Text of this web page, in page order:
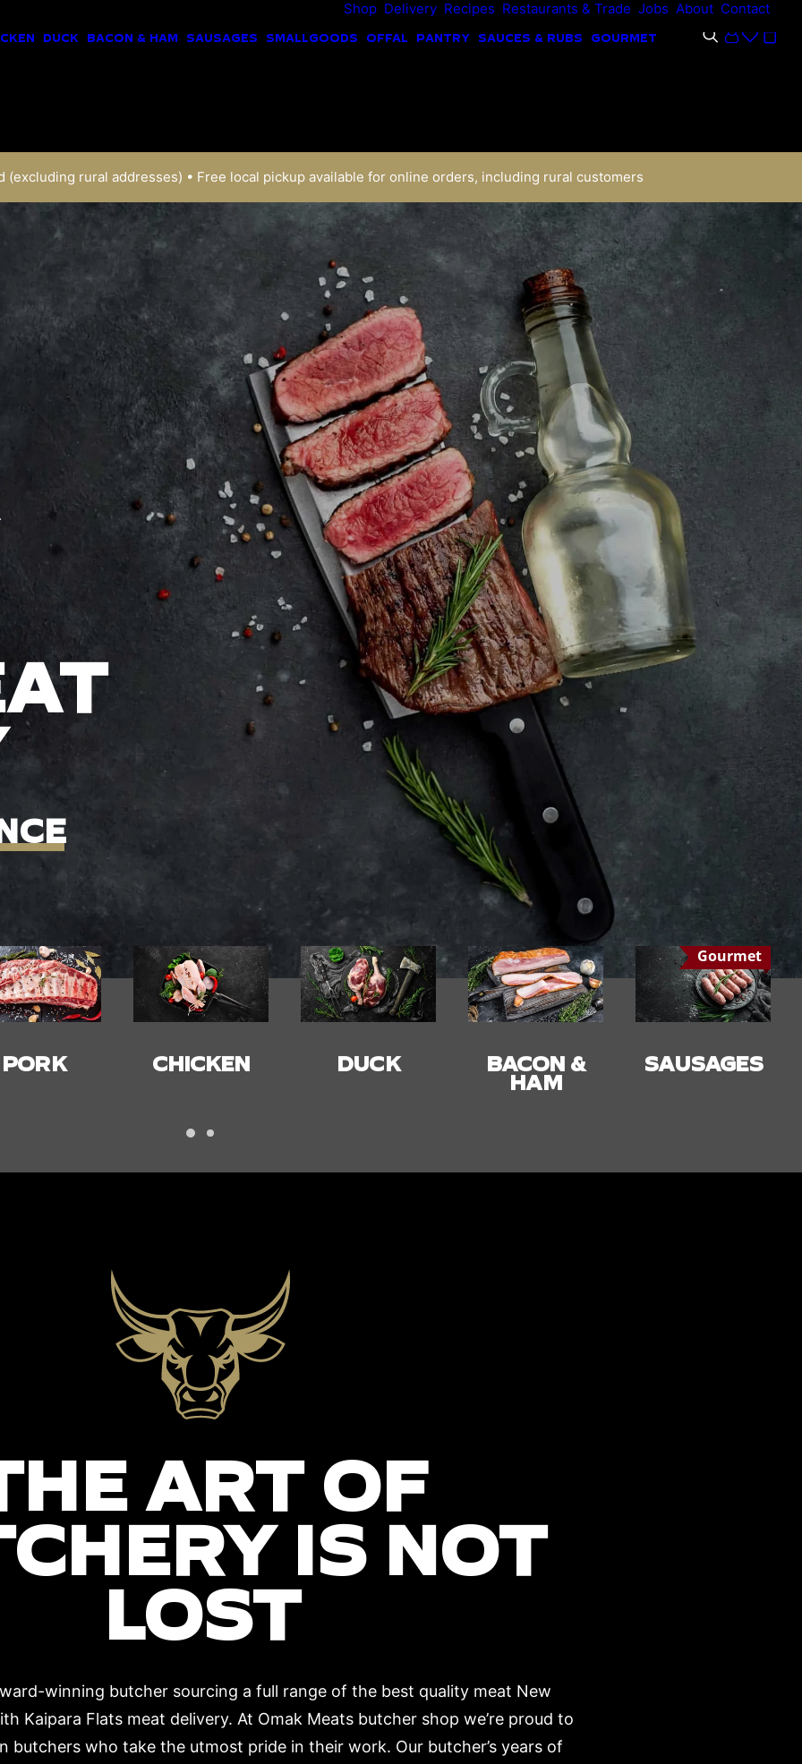
Shop Delivery Recipes Restaurants & Trade Jobs About Contact
DUCK BACON & HAM SAUSAGES SMALLGOODS OFFAL PANTRY SAUCES & RUBS GOURMET
rural addresses) • Free local pickup available for online orders, including rural customers
DUCK BACON &
Gourmet
SAUSAGES SMALLGOO
ART OF
IS NOT
LOST
winning butcher sourcing a full range of the best quality meat New
Kaipara Flats meat delivery. At Omak Meats butcher shop we’re proud to
butchers who take the utmost pride in their work. Our butcher’s years of